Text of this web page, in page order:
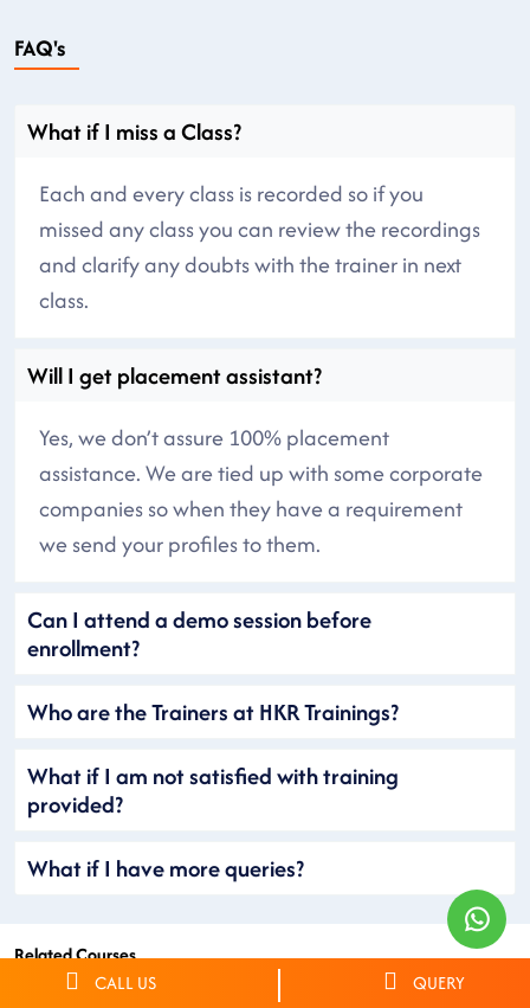
FAQ's
What if I miss a Class?
Each and every class is recorded so if you
missed any class you can review the recordings
and clarify any doubts with the trainer in next
class.
Will I get placement assistant?
Yes, we don’t assure 100% placement
assistance. We are tied up with some corporate
companies so when they have a requirement
we send your profiles to them.
Can I attend a demo session before
enrollment?
Who are the Trainers at HKR Trainings?
What if I am not satisfied with training
provided?
What if I have more queries?
Related Courses
CALL US
QUERY